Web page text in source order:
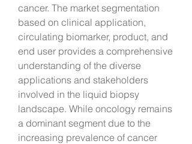
cancer. The market segmentation
based on clinical application,
circulating biomarker, product, and
end user provides a comprehensive
understanding of the diverse
applications and stakeholders
involved in the liquid biopsy
landscape. While oncology remains
a dominant segment due to the
increasing prevalence of cancer